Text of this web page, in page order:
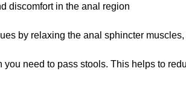
discomfort in the anal region
by relaxing the anal sphincter
need to pass stools. This helps to